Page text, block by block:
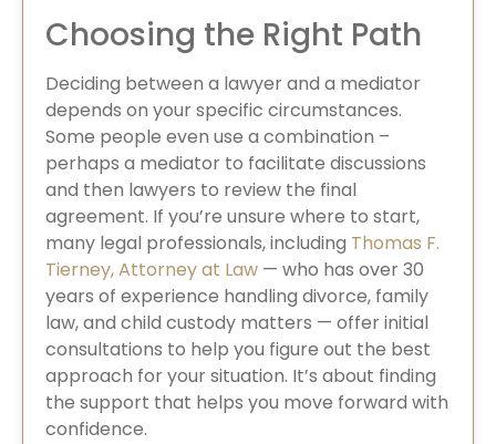
Choosing the Right Path
Deciding between a lawyer and a mediator
depends on your specific circumstances.
Some people even use a combination –
perhaps a mediator to facilitate discussions
and then lawyers to review the final
agreement. If you’re unsure where to start,
many legal professionals, including Thomas F.
Tierney, Attorney at Law — who has over 30
years of experience handling divorce, family
law, and child custody matters — offer initial
consultations to help you figure out the best
approach for your situation. It’s about finding
the support that helps you move forward with
confidence.